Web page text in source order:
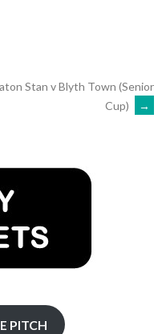
Stan v Blyth Town (Senior
Cup)
→
PITCH